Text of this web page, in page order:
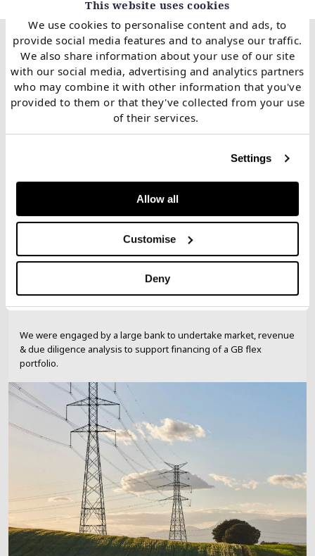
This website uses cookies
We use cookies to personalise content and ads, to
provide social media features and to analyse our traffic.
We also share information about your use of our site
with our social media, advertising and analytics partners
who may combine it with other information that you've
provided to them or that they've collected from your use
of their services.
Settings
Allow all
Customise
Deny
Related client case
studies
Lending support for GB flex
We were engaged by a large bank to undertake market, revenue
& due diligence analysis to support financing of a GB flex
portfolio.